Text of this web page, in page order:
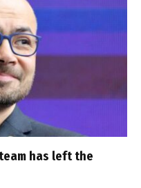
has left the